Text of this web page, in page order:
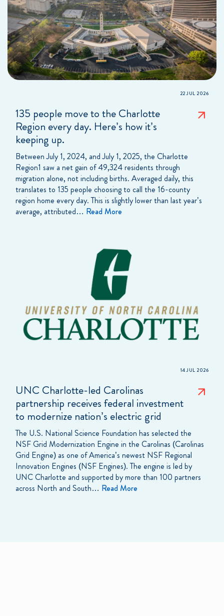
22 JUL 2026
135 people move to the Charlotte
Region every day. Here’s how it’s
keeping up.
Between July 1, 2024, and July 1, 2025, the Charlotte
Region1 saw a net gain of 49,324 residents through
migration alone, not including births. Averaged daily, this
translates to 135 people choosing to call the 16-county
region home every day. This is slightly lower than last year’s
average, attributed… Read More
14 JUL 2026
UNC Charlotte-led Carolinas
partnership receives federal investment
to modernize nation’s electric grid
The U.S. National Science Foundation has selected the
NSF Grid Modernization Engine in the Carolinas (Carolinas
Grid Engine) as one of America’s newest NSF Regional
Innovation Engines (NSF Engines). The engine is led by
UNC Charlotte and supported by more than 100 partners
across North and South… Read More